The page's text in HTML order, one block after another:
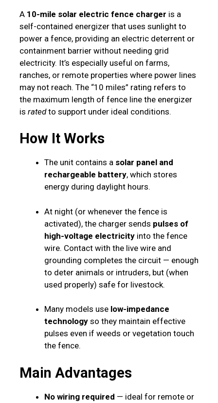
A 10-mile solar electric fence charger is a
self-contained energizer that uses sunlight to
power a fence, providing an electric deterrent or
containment barrier without needing grid
electricity. It’s especially useful on farms,
ranches, or remote properties where power lines
may not reach. The “10 miles” rating refers to
the maximum length of fence line the energizer
is ratedto support under ideal conditions.
How It Works
The unit contains a solar panel and
rechargeable battery, which stores
energy during daylight hours.
At night (or whenever the fence is
activated), the charger sends pulses of
high-voltage electricity into the fence
wire. Contact with the live wire and
grounding completes the circuit — enough
to deter animals or intruders, but (when
used properly) safe for livestock.
Many models use low-impedance
technology so they maintain effective
pulses even if weeds or vegetation touch
the fence.
Main Advantages
No wiring required — ideal for remote or